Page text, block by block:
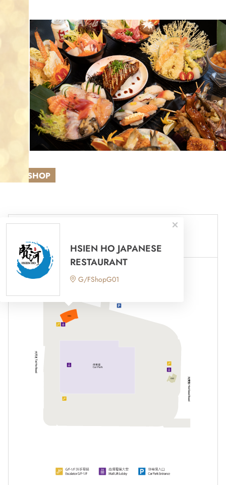
NEW SHOP
G02
G01
荃灣路Tsuen Wan Road
大河道 Tai Ho Road
海貴路 Hoi Kwai Road
停車場
Car Park
HSIEN HO JAPANESE
RESTAURANT
G/FShopG01